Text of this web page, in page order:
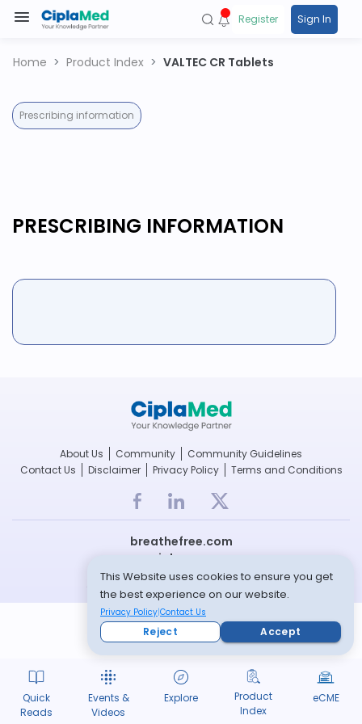
Quick
Reads
Events &
Videos
Explore
Product
Index
eCME
Register Sign In
Home Product Index VALTEC CR Tablets
Prescribing information
PRESCRIBING INFORMATION
This Website uses cookies to ensure you get
the best experience on our website.
Privacy Policy Contact Us
Reject Accept
About Us Community
Community Guidelines
Contact Us
Disclaimer Privacy Policy Terms and Conditions
breathefree.com
cipla.com